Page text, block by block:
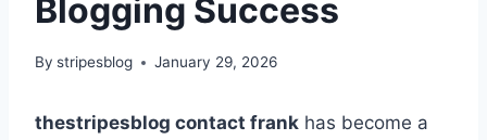
Blogging Success
By stripesblog January 29, 2026
thestripesblog contact frank has become a